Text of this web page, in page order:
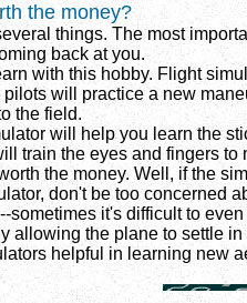
the money?
things. The most
back at you.
with this hobby. Flight
will practice a new
the field.
will help you learn the
train the eyes and fingers
the money. Well, if the
don't be too concerned
sometimes it's difficult to
allowing the plane to settle in
helpful in learning new